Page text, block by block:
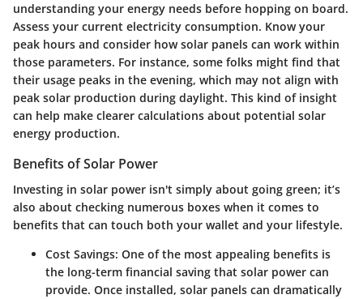
understanding your energy needs before hopping on board.
Assess your current electricity consumption. Know your
peak hours and consider how solar panels can work within
those parameters. For instance, some folks might find that
their usage peaks in the evening, which may not align with
peak solar production during daylight. This kind of insight
can help make clearer calculations about potential solar
energy production.
Benefits of Solar Power
Investing in solar power isn't simply about going green; it’s
also about checking numerous boxes when it comes to
benefits that can touch both your wallet and your lifestyle.
Cost Savings: One of the most appealing benefits is
the long-term financial saving that solar power can
provide. Once installed, solar panels can dramatically